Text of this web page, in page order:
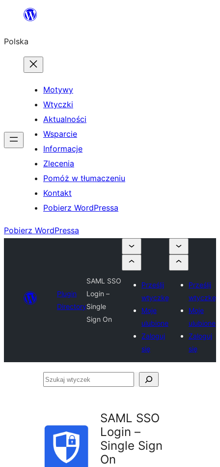
Przejdź
treści
Polska
Motywy
Wtyczki
Aktualności
Wsparcie
Informacje
Zlecenia
Pomóż w tłumaczeniu
Kontakt
Pobierz WordPressa
Pobierz WordPressa
Plugin
Directory
SAML SSO
Login –
Single
Sign On
Prześlij
wtyczkę
Moje
ulubione
Zaloguj
się
Prześlij
wtyczkę
Moje
ulubione
Zaloguj
się
Szukaj
SAML SSO
Login –
Single Sign
On